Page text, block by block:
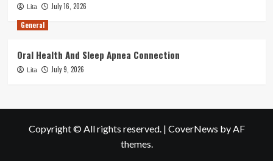
Lita
July 16, 2026
General
Oral Health And Sleep Apnea Connection
Lita July 9, 2026
Copyright © All rights reserved. | CoverNews by AF
themes.